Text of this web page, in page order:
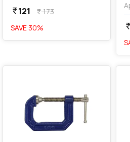
currency_rupee121 currency_rupee173
SAVE 30% currency_rupee